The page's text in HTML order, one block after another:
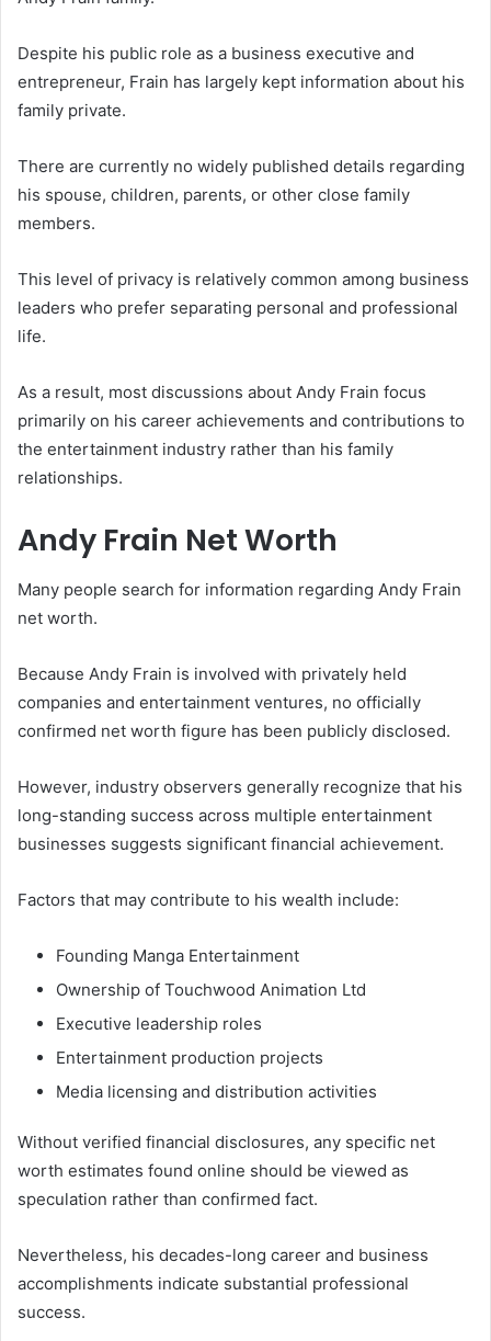
Despite his public role as a business executive and
entrepreneur, Frain has largely kept information about his
family private.
There are currently no widely published details regarding
his spouse, children, parents, or other close family
members.
This level of privacy is relatively common among business
leaders who prefer separating personal and professional
life.
As a result, most discussions about Andy Frain focus
primarily on his career achievements and contributions to
the entertainment industry rather than his family
relationships.
Andy Frain Net Worth
Many people search for information regarding Andy Frain
net worth.
Because Andy Frain is involved with privately held
companies and entertainment ventures, no officially
confirmed net worth figure has been publicly disclosed.
However, industry observers generally recognize that his
long-standing success across multiple entertainment
businesses suggests significant financial achievement.
Factors that may contribute to his wealth include:
Founding Manga Entertainment
Ownership of Touchwood Animation Ltd
Executive leadership roles
Entertainment production projects
Media licensing and distribution activities
Without verified financial disclosures, any specific net
worth estimates found online should be viewed as
speculation rather than confirmed fact.
Nevertheless, his decades-long career and business
accomplishments indicate substantial professional
success.